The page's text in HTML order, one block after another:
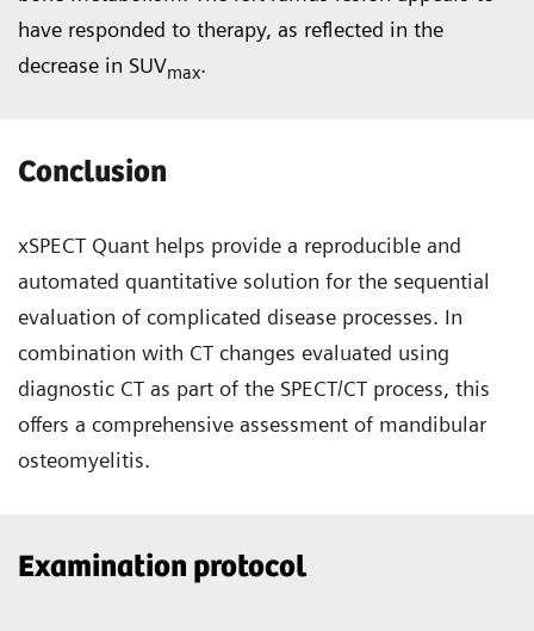
have responded to therapy, as reflected in the
decrease in SUVmax.
Conclusion
xSPECT Quant helps provide a reproducible and
automated quantitative solution for the sequential
evaluation of complicated disease processes. In
combination with CT changes evaluated using
diagnostic CT as part of the SPECT/CT process, this
offers a comprehensive assessment of mandibular
osteomyelitis.
Examination protocol